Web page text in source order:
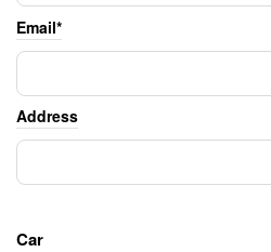
Email*
Address
Car